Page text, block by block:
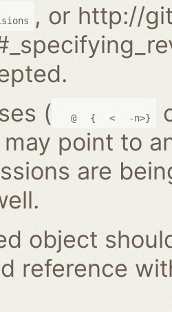
, or http://
(
@ { < -n>}
point to
are
object
reference